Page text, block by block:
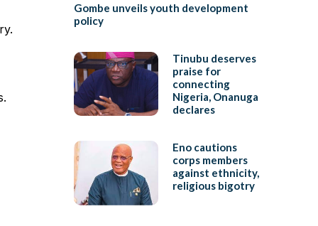
Gombe unveils youth development
policy
Tinubu deserves
praise for
connecting
Nigeria, Onanuga
declares
Eno cautions
corps members
against ethnicity,
religious bigotry